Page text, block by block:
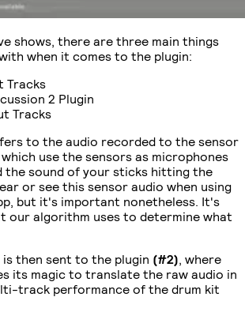
shows, there are three main things
when it comes to the plugin:
Tracks
2 Plugin
Tracks
to the audio recorded to the sensor
, which use the sensors as microphones
sound of your sticks hitting the
or see this sensor audio when using
but it's important nonetheless. It's
our algorithm uses to determine what
is then sent to the plugin (#2) , where
its magic to translate the raw audio in
track performance of the drum kit